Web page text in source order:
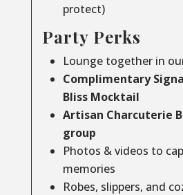
protect)
Party Perks
Lounge together in
Complimentary
Bliss Mocktail
Artisan Charcuterie
group
Photos & videos to
memories
Robes, slippers, and